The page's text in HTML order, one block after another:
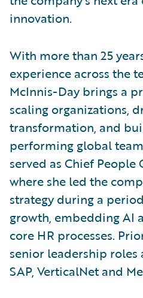
innovation.
With more than 25
experience across the
McInnis-Day brings a
scaling organizations,
transformation, and
performing global
served as Chief People
where she led the
strategy during a
growth, embedding AI
core HR processes.
senior leadership roles
SAP, VerticalNet and